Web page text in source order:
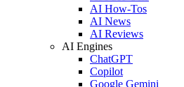
AI How-Tos
AI News
AI Reviews
AI Engines
ChatGPT
Copilot
Google Gemini